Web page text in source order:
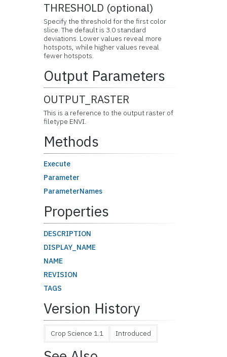
THRESHOLD (optional)
Specify the threshold for the first color
slice. The default is 3.0 standard
deviations. Lower values reveal more
hotspots, while higher values reveal
fewer hotspots.
Output Parameters
OUTPUT_RASTER
This is a reference to the output raster of
filetype ENVI.
Methods
Execute
Parameter
ParameterNames
Properties
DESCRIPTION
DISPLAY_NAME
NAME
REVISION
TAGS
Version History
Crop Science 1.1 Introduced